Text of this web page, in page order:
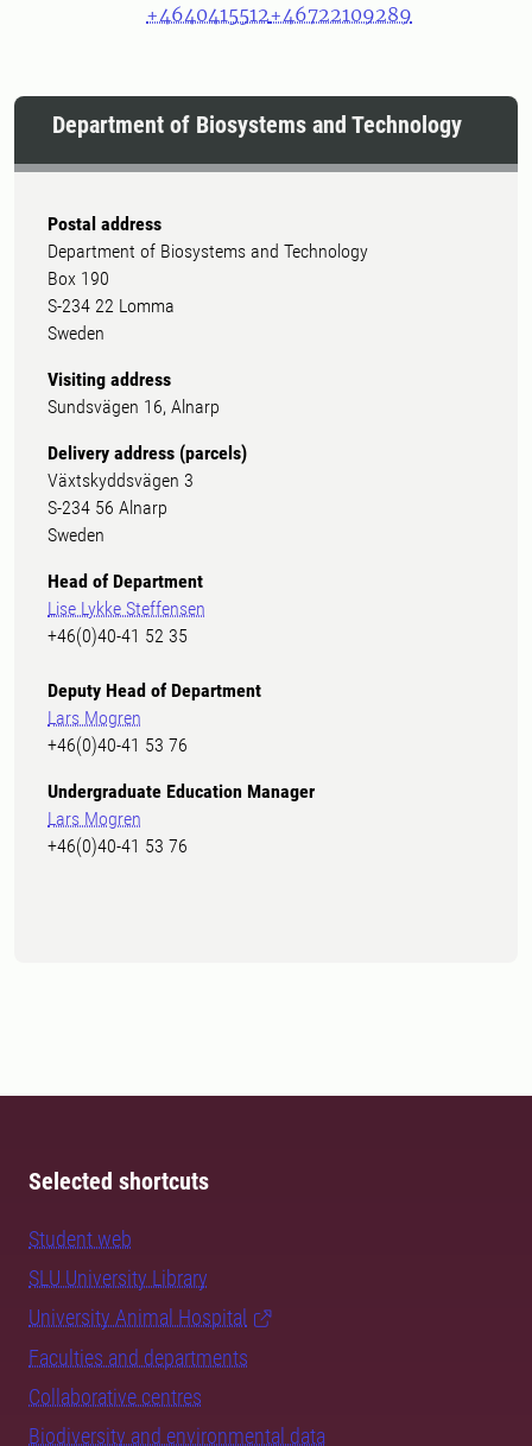
+4640415512+46722109289
Department of Biosystems and Technology
Postal address
Department of Biosystems and Technology
Box 190
S-234 22 Lomma
Sweden
Visiting address
Sundsvägen 16, Alnarp
Delivery address (parcels)
Växtskyddsvägen 3
S-234 56 Alnarp
Sweden
Head of Department
Lise Lykke Steffensen
+46(0)40-41 52 35
Deputy Head of Department
Lars Mogren
+46(0)40-41 53 76
Undergraduate Education Manager
Lars Mogren
+46(0)40-41 53 76
Selected shortcuts
Student web
SLU University Library
University Animal Hospital
Faculties and departments
Collaborative centres
Biodiversity and environmental data